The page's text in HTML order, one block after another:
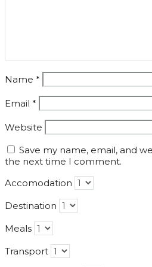
Name *
Email *
Website
Save my name, email, and
the next time I comment.
Accomodation
Destination
Meals
Transport